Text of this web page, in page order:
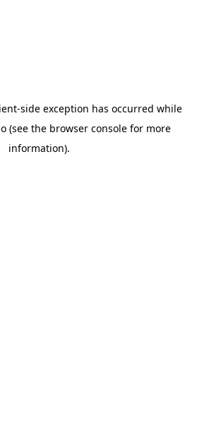
-side exception has occurred while
(see the browser consolefor more
information).